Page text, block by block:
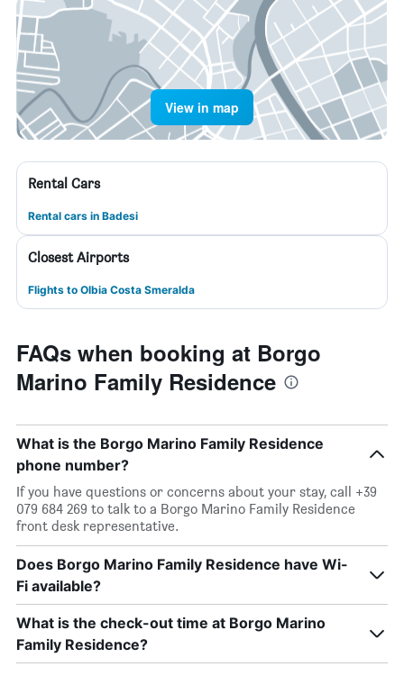
View in map
Rental Cars
Rental cars in Badesi
Closest Airports
Flights to Olbia Costa Smeralda
FAQs when booking at Borgo
Marino Family Residence
What is the Borgo Marino Family Residence
phone number?
If you have questions or concerns about your stay, call +39
079 684 269 to talk to a Borgo Marino Family Residence
front desk representative.
Does Borgo Marino Family Residence have Wi-
Fi available?
What is the check-out time at Borgo Marino
Family Residence?